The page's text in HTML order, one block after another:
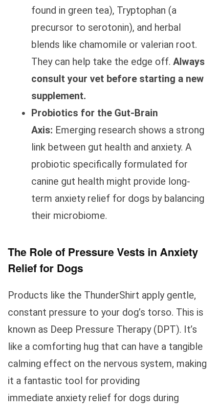
found in green tea), Tryptophan (a
precursor to serotonin), and herbal
blends like chamomile or valerian root.
They can help take the edge off. Always
consult your vet before starting a new
supplement.
Probiotics for the Gut-Brain
Axis: Emerging research shows a strong
link between gut health and anxiety. A
probiotic specifically formulated for
canine gut health might provide long-
term anxiety relief for dogs by balancing
their microbiome.
The Role of Pressure Vests in Anxiety
Relief for Dogs
Products like the ThunderShirt apply gentle,
constant pressure to your dog’s torso. This is
known as Deep Pressure Therapy (DPT). It’s
like a comforting hug that can have a tangible
calming effect on the nervous system, making
it a fantastic tool for providing
immediate anxiety relief for dogs during